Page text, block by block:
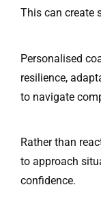
This can create
Personalised
resilience,
to navigate
Rather than
to approach
confidence.